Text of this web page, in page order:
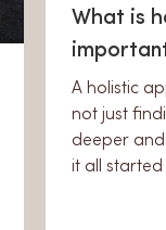
What is
A holistic
not just
deeper
it all started